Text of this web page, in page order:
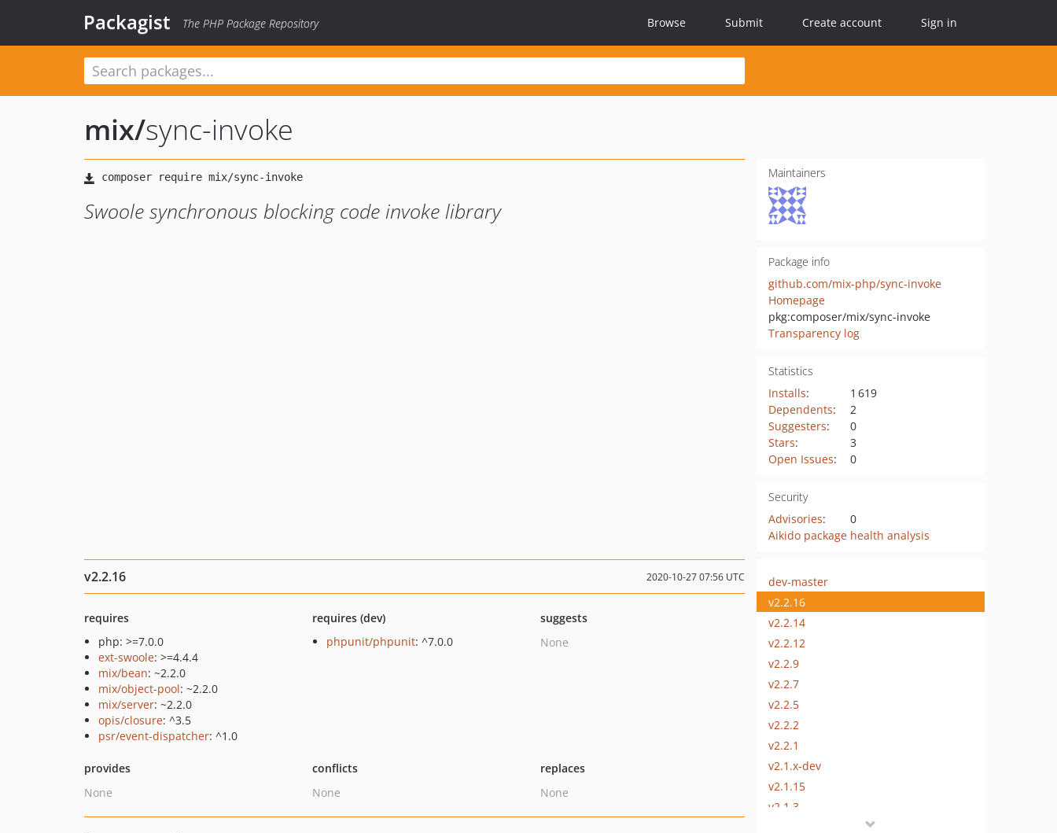
Packagist The PHP Package Repository Browse Submit Create account Sign in
mix/sync-invoke
Swoole synchronous blocking code invoke library
Maintainers
Package info
github.com/mix-php/sync-invoke
Homepage
pkg:composer/mix/sync-invoke
Transparency log
Statistics
Installs:
1 619
Dependents:
2
Suggesters:
0
Stars:
3
Open Issues: 0
Security
Advisories:
0
Aikido package health analysis
v2.2.16 2020-10-27 07:56 UTC
requires
php: >=7.0.0
ext-swoole: >=4.4.4
mix/bean: ~2.2.0
mix/object-pool: ~2.2.0
mix/server: ~2.2.0
opis/closure: ^3.5
psr/event-dispatcher: ^1.0
requires (dev)
phpunit/phpunit: ^7.0.0
suggests
None
provides
None
conflicts
None
replaces
None
dev-master
v2.2.16
v2.2.14
v2.2.12
v2.2.9
v2.2.7
v2.2.5
v2.2.2
v2.2.1
v2.1.x-dev
v2.1.15
v2.1.3